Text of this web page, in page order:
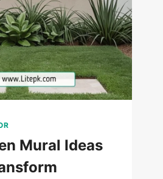
Mural Ideas